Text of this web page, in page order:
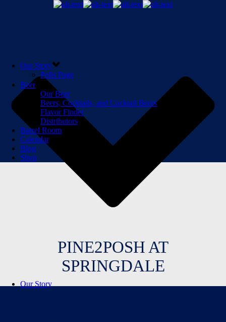
Our Story
Our Story
Polls Page
Beer
Our Beer
Beers, Cocktails, and Cocktail Beers
Flavor Finder
Distributors
Barrel Room
Calendar
Blog
Shop
PINE2POSH AT
SPRINGDALE